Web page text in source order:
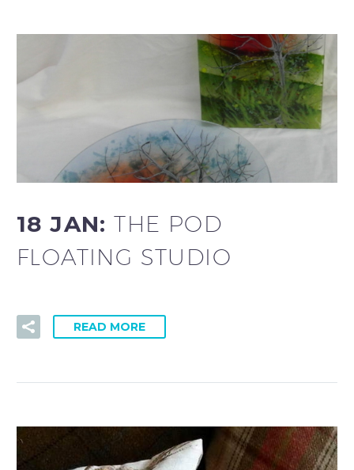
18 JAN:THE POD
FLOATING STUDIO
READ MORE